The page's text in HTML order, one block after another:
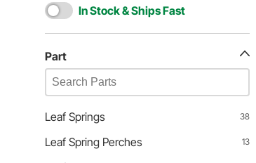
In Stock & Ships Fast
Part
Leaf Springs 38
Leaf Spring Perches 13